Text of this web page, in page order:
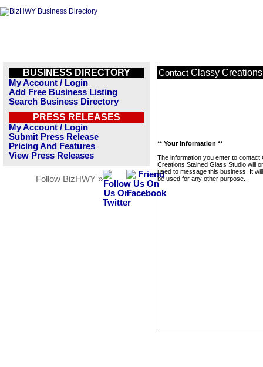
BUSINESS DIRECTORY
My Account / Login
Add Free Business Listing
Search Business Directory
PRESS RELEASES
My Account / Login
Submit Press Release
Pricing And Features
View Press Releases
Follow BizHWY »
Contact Classy
** Your Information **
The information you enter to contact
Creations Stained Glass Studio will
used to message this business. It
be used for any other purpose.